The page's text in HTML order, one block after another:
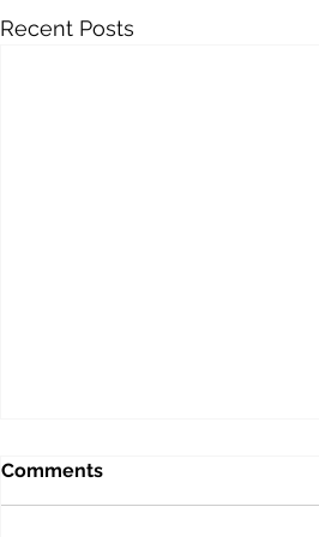
Recent Posts
Lucky Dad No. 26: Peaceful
and Joyful
Comments